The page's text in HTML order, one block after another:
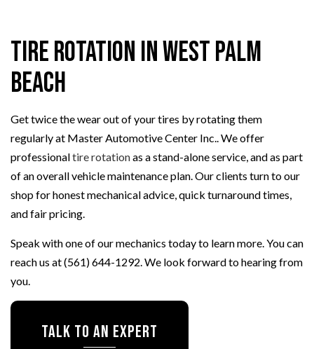
Tire Rotation in West Palm
Beach
Get twice the wear out of your tires by rotating them
regularly at Master Automotive Center Inc.. We offer
professionaltire rotationas a stand-alone service, and as part
of an overall vehicle maintenance plan. Our clients turn to our
shop for honest mechanical advice, quick turnaround times,
and fair pricing.
Speak with one of our mechanics today to learn more. You can
reach us at (561) 644-1292. We look forward to hearing from
you.
Talk To An Expert